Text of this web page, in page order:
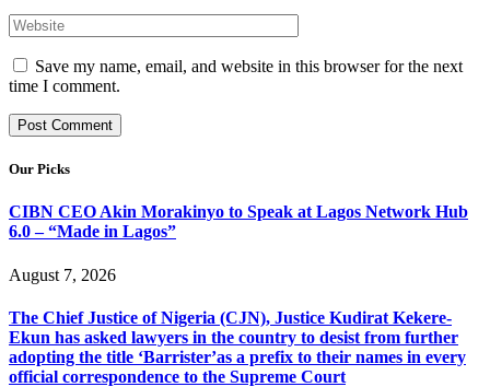
Save my name, email, and website in this browser for the next
time I comment.
Our Picks
CIBN CEO Akin Morakinyo to Speak at Lagos Network Hub
6.0 – “Made in Lagos”
August 7, 2026
The Chief Justice of Nigeria (CJN), Justice Kudirat Kekere-
Ekun has asked lawyers in the country to desist from further
adopting the title ‘Barrister’as a prefix to their names in every
official correspondence to the Supreme Court